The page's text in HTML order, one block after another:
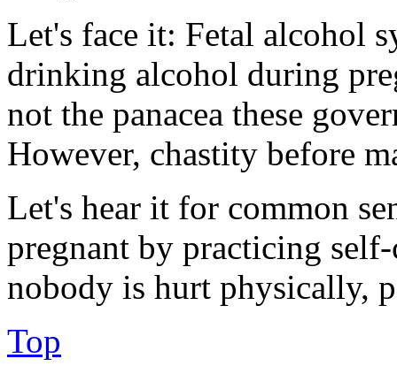
Let's face it: Fetal alcohol
drinking alcohol during
not the panacea these
However, chastity before
Let's hear it for common
pregnant by practicing
nobody is hurt physically,
Top